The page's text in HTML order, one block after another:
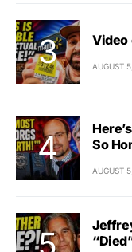
Video
AUGUST
So
AUGUST